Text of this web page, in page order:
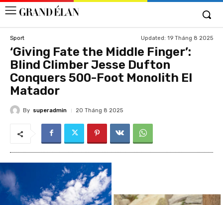
Sport Updated: 19 Tháng 8 2025
‘Giving Fate the Middle Finger’:
Blind Climber Jesse Dufton
Conquers 500-Foot Monolith El
Matador
By superadmin 20 Tháng 8 2025